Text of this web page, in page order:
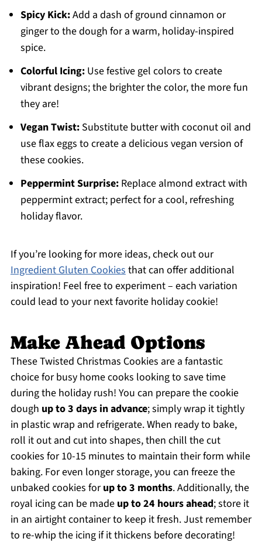
Spicy Kick:Add a dash of ground cinnamon or
ginger to the dough for a warm, holiday-inspired
spice.
Colorful Icing:Use festive gel colors to create
vibrant designs; the brighter the color, the more fun
they are!
Vegan Twist:Substitute butter with coconut oil and
use flax eggs to create a delicious vegan version of
these cookies.
Peppermint Surprise:Replace almond extract with
peppermint extract; perfect for a cool, refreshing
holiday flavor.
If you’re looking for more ideas, check out our
Ingredient Gluten Cookiesthat can offer additional
inspiration! Feel free to experiment – each variation
could lead to your next favorite holiday cookie!
Make Ahead Options
These Twisted Christmas Cookies are a fantastic
choice for busy home cooks looking to save time
during the holiday rush! You can prepare the cookie
dough up to 3 days in advance; simply wrap it tightly
in plastic wrap and refrigerate. When ready to bake,
roll it out and cut into shapes, then chill the cut
cookies for 10-15 minutes to maintain their form while
baking. For even longer storage, you can freeze the
unbaked cookies forup to 3 months. Additionally, the
royal icing can be made up to 24 hours ahead; store it
in an airtight container to keep it fresh. Just remember
to re-whip the icing if it thickens before decorating!